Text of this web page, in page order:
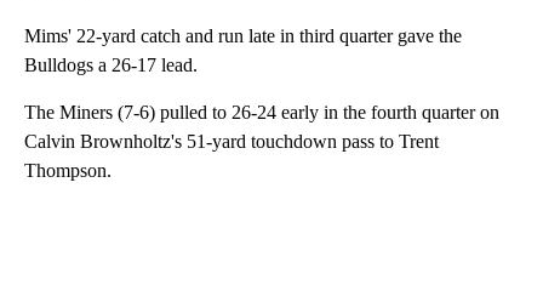
Mims' 22-yard catch and run late in third quarter gave the
Bulldogs a 26-17 lead.
The Miners (7-6) pulled to 26-24 early in the fourth quarter on
Calvin Brownholtz's 51-yard touchdown pass to Trent
Thompson.